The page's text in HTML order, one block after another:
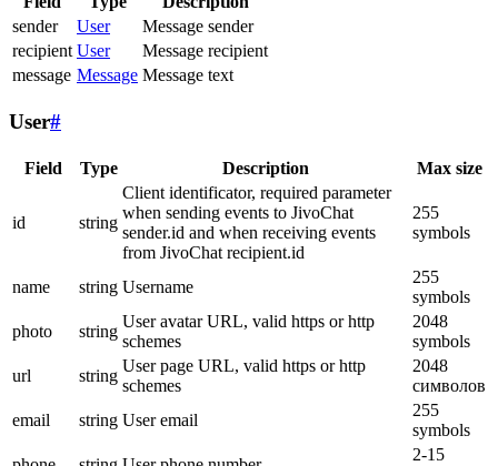
sender
User
Message sender
recipient User
Message recipient
message Message Message text
User#
Field Type Description Max size
id string
Client identificator, required parameter
when sending events to JivoChat
sender.id and when receiving events
from JivoChat recipient.id
255
symbols
name string Username
255
symbols
photo
string
User avatar URL, valid https or http
schemes
2048
symbols
url
string
User page URL, valid https or http
schemes
2048
символов
email
string User email
255
symbols
2-15